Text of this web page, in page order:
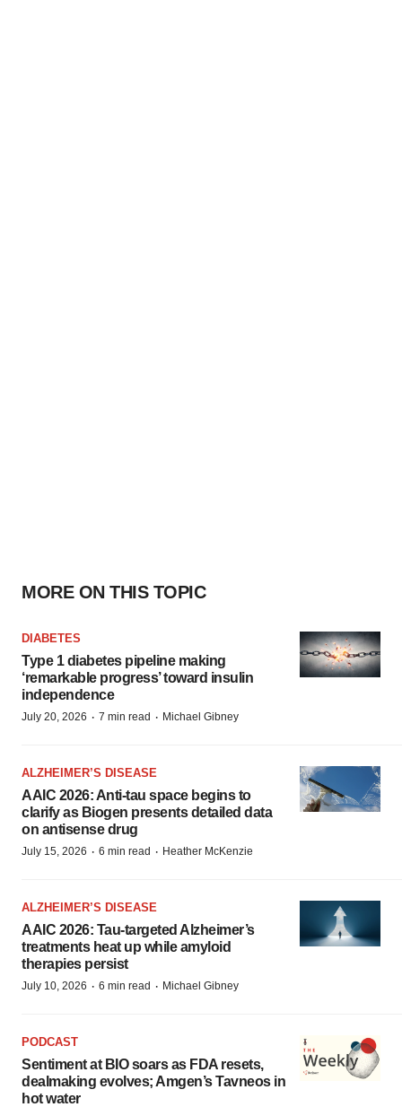
MORE ON THIS TOPIC
DIABETES
Type 1 diabetes pipeline making
‘remarkable progress’ toward insulin
independence
July 20, 2026 · 7 min read · Michael Gibney
ALZHEIMER’S DISEASE
AAIC 2026: Anti-tau space begins to
clarify as Biogen presents detailed data
on antisense drug
July 15, 2026 · 6 min read · Heather McKenzie
ALZHEIMER’S DISEASE
AAIC 2026: Tau-targeted Alzheimer’s
treatments heat up while amyloid
therapies persist
July 10, 2026 · 6 min read · Michael Gibney
PODCAST
Sentiment at BIO soars as FDA resets,
dealmaking evolves; Amgen’s Tavneos in
hot water